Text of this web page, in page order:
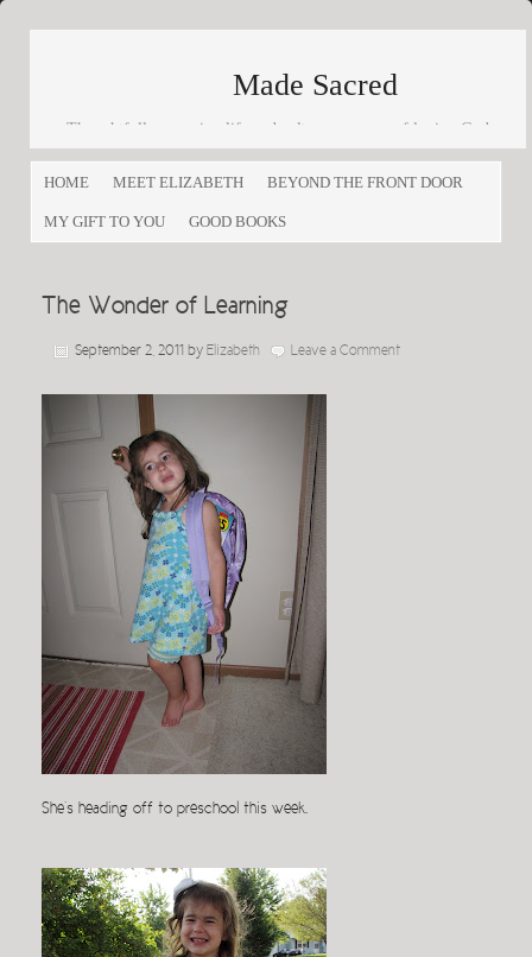
Made Sacred
Thoughtfully engaging life and culture as a way of loving God
and loving others
HOME
MEET ELIZABETH BEYOND THE FRONT DOOR
MY GIFT TO YOU GOOD BOOKS
The Wonder of Learning
September 2, 2011 by Elizabeth Leave a Comment
She’s heading off to preschool this week.